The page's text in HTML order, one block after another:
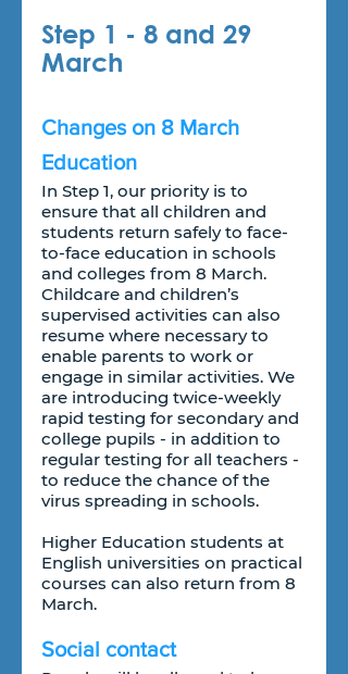
Step 1 - 8 and 29
March
Changes on 8 March
Education
In Step 1, our priority is to
ensure that all children and
students return safely to face-
to-face education in schools
and colleges from 8 March.
Childcare and children’s
supervised activities can also
resume where necessary to
enable parents to work or
engage in similar activities. We
are introducing twice-weekly
rapid testing for secondary and
college pupils - in addition to
regular testing for all teachers -
to reduce the chance of the
virus spreading in schools.
Higher Education students at
English universities on practical
courses can also return from 8
March.
Social contact